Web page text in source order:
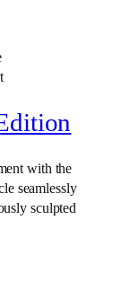
with the
seamlessly
sculpted